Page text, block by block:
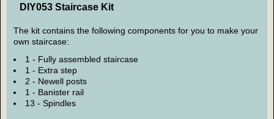
DIY053 Staircase Kit
The kit contains the following components for you to make your
own staircase:
1 - Fully assembled staircase
1 - Extra step
2 - Newell posts
1 - Banister rail
13 - Spindles